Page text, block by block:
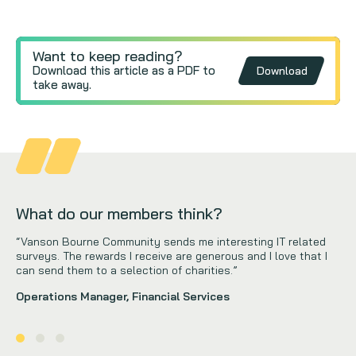
Want to keep reading?
Download this article as a PDF to
take away.
Download
What do our members think?
“Vanson Bourne Community sends me interesting IT related
surveys. The rewards I receive are generous and I love that I
can send them to a selection of charities.”
Operations Manager, Financial Services